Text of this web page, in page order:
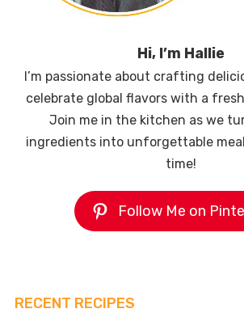
Hi, I’m Hallie
I’m passionate about crafting
celebrate global flavors with a
Join me in the kitchen as we
ingredients into unforgettable
time!
Follow Me on
RECENT RECIPES